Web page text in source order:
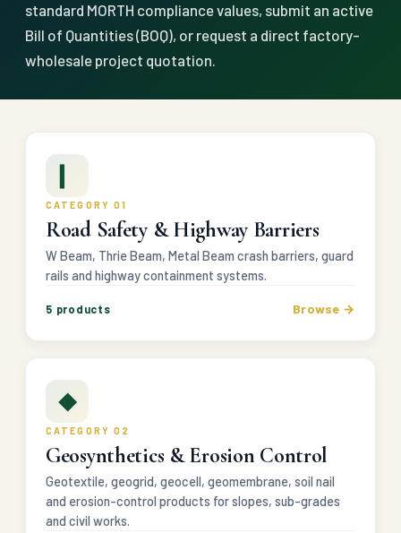
standard MORTH compliance values, submit an active
Bill of Quantities (BOQ), or request a direct factory-
wholesale project quotation.
CATEGORY 01
Road Safety & Highway Barriers
W Beam, Thrie Beam, Metal Beam crash barriers, guard
rails and highway containment systems.
5 products Browse →
◆
CATEGORY 02
Geosynthetics & Erosion Control
Geotextile, geogrid, geocell, geomembrane, soil nail
and erosion-control products for slopes, sub-grades
and civil works.